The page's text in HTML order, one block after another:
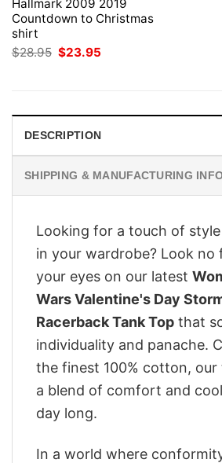
Hallmark 2009 2019
Countdown to Christmas
shirt
$28.95 Original
price
$23.95
DESCRIPTION
SHIPPING & MANUFACTURING
Looking for a touch of
in your wardrobe? Look no
your eyes on our latest
Wars Valentine's Day
Racerback Tank Top that
individuality and panache.
the finest 100% cotton, our
a blend of comfort and
day long.
In a world where